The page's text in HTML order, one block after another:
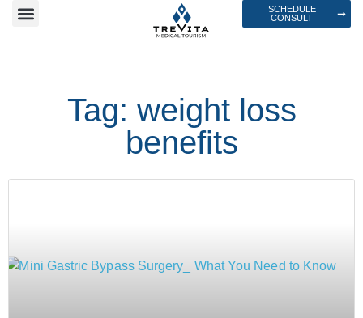
SCHEDULE
CONSULT
Tag: weight loss
benefits